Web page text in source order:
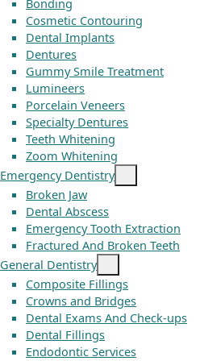
Cosmetic Contouring
Dental Implants
Dentures
Gummy Smile Treatment
Lumineers
Porcelain Veneers
Specialty Dentures
Teeth Whitening
Zoom Whitening
Emergency Dentistry
Broken Jaw
Dental Abscess
Emergency Tooth Extraction
Fractured And Broken Teeth
General Dentistry
Composite Fillings
Crowns and Bridges
Dental Exams And Check-ups
Dental Fillings
Endodontic Services